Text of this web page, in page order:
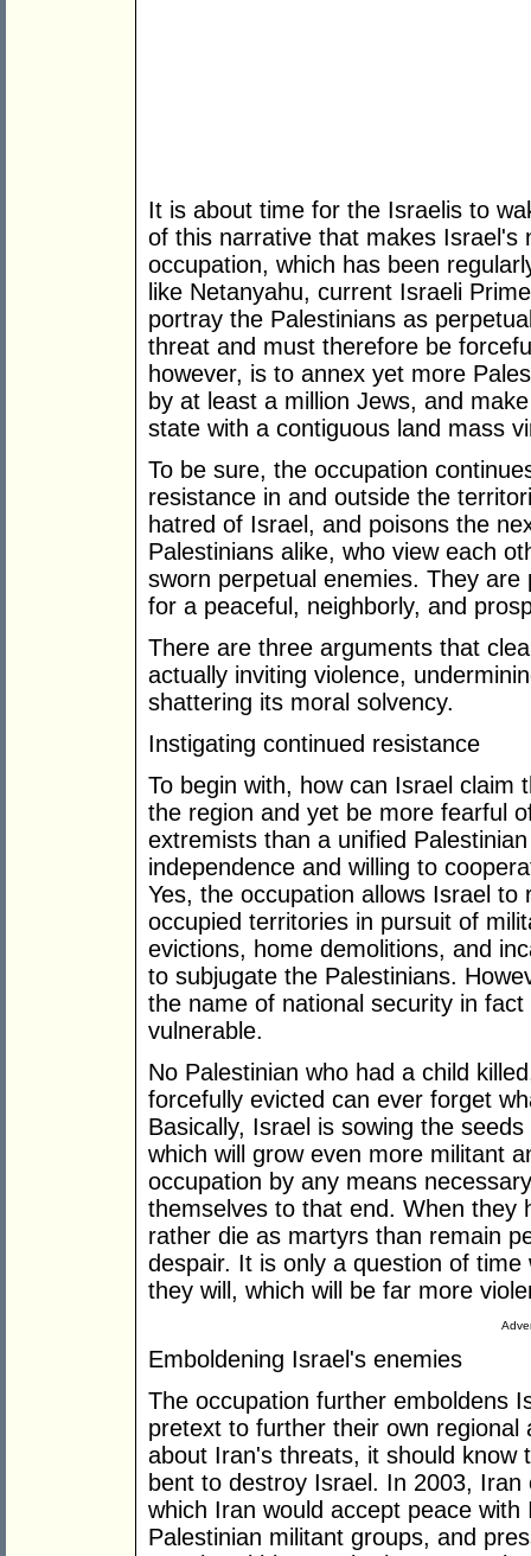
It is about time for the Israelis to
of this narrative that makes Israel's
occupation, which has been
like Netanyahu, current Israeli
portray the Palestinians as
threat and must therefore be
however, is to annex yet more
by at least a million Jews, and
state with a contiguous land mass
To be sure, the occupation
resistance in and outside the
hatred of Israel, and poisons the
Palestinians alike, who view each
sworn perpetual enemies. They
for a peaceful, neighborly, and
There are three arguments that
actually inviting violence,
shattering its moral solvency.
Instigating continued resistance
To begin with, how can Israel
the region and yet be more fearful
extremists than a unified
independence and willing to
Yes, the occupation allows Israel
occupied territories in pursuit of
evictions, home demolitions, and
to subjugate the Palestinians.
the name of national security in
vulnerable.
No Palestinian who had a child
forcefully evicted can ever forget
Basically, Israel is sowing the
which will grow even more militant
occupation by any means
themselves to that end. When they
rather die as martyrs than remain
despair. It is only a question of
they will, which will be far more
Emboldening Israel's enemies
The occupation further emboldens
pretext to further their own
about Iran's threats, it should know
bent to destroy Israel. In 2003,
which Iran would accept peace
Palestinian militant groups, and